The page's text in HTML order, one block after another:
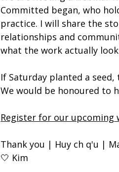
Committed began, who
practice. I will share the
relationships and
what the work actually
If Saturday planted a
We would be honoured to
Register for our upcoming
Thank you | Huy ch q'u |
🤍 Kim